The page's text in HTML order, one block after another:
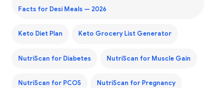
Facts for Desi Meals — 2026
Keto Diet Plan Keto Grocery List Generator
NutriScan for Diabetes NutriScan for Muscle Gain
NutriScan for PCOS NutriScan for Pregnancy